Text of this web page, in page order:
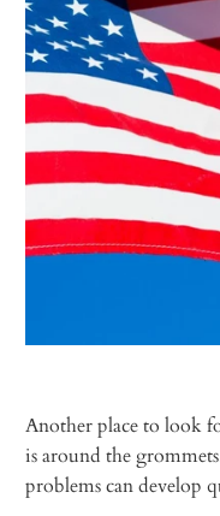
Another place to look
is around the
problems can develop